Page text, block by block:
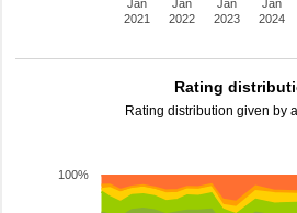
Jan
2021
Jan
2022
Jan
2023
Jan
2024
Rating
Rating distribution given by
100%